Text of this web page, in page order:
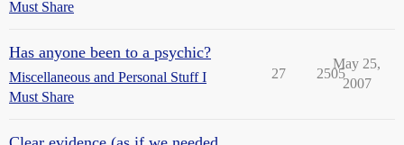
Must Share
Has anyone been to a psychic?
Miscellaneous and Personal Stuff I
Must Share
27 2505
May 25,
2007